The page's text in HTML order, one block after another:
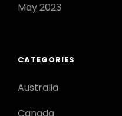
May 2023
CATEGORIES
Australia